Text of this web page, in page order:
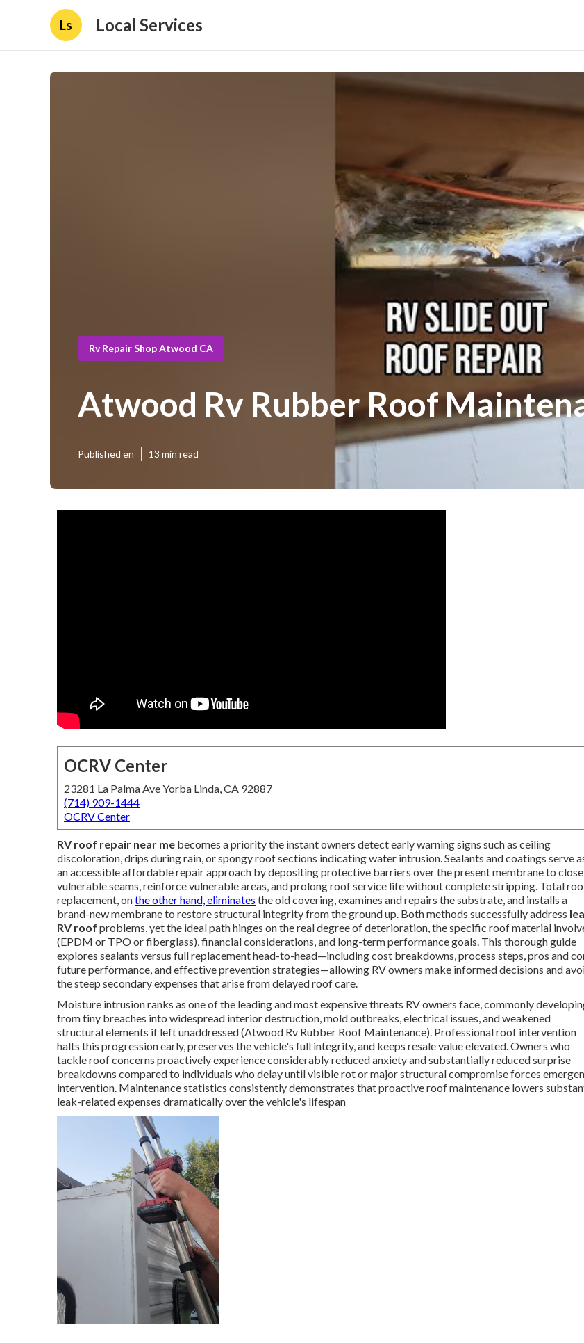
Ls Local Services
Rv Repair Shop Atwood CA
Atwood Rv Rubber Roof
Published en 13 min read
OCRV Center
23281 La Palma Ave Yorba Linda, CA 92887
(714) 909-1444
OCRV Center
RV roof repair near me becomes a priority the instant owners detect early warning signs such as ceiling
discoloration, drips during rain, or spongy roof sections indicating water intrusion. Sealants and coatings serve
an accessible affordable repair approach by depositing protective barriers over the present membrane to close
vulnerable seams, reinforce vulnerable areas, and prolong roof service life without complete stripping. Total
replacement, onthe other hand, eliminates the old covering, examines and repairs the substrate, and installs a
brand-new membrane to restore structural integrity from the ground up. Both methods successfully address
RV roof problems, yet the ideal path hinges on the real degree of deterioration, the specific roof material
(EPDM or TPO or fiberglass), financial considerations, and long-term performance goals. This thorough guide
explores sealants versus full replacement head-to-head—including cost breakdowns, process steps, pros and
future performance, and effective prevention strategies—allowing RV owners make informed decisions and
the steep secondary expenses that arise from delayed roof care.
Moisture intrusion ranks as one of the leading and most expensive threats RV owners face, commonly
from tiny breaches into widespread interior destruction, mold outbreaks, electrical issues, and weakened
structural elements if left unaddressed (Atwood Rv Rubber Roof Maintenance). Professional roof intervention
halts this progression early, preserves the vehicle's full integrity, and keeps resale value elevated. Owners who
tackle roof concerns proactively experience considerably reduced anxiety and substantially reduced surprise
breakdowns compared to individuals who delay until visible rot or major structural compromise forces
intervention. Maintenance statistics consistently demonstrates that proactive roof maintenance lowers
leak-related expenses dramatically over the vehicle's lifespan